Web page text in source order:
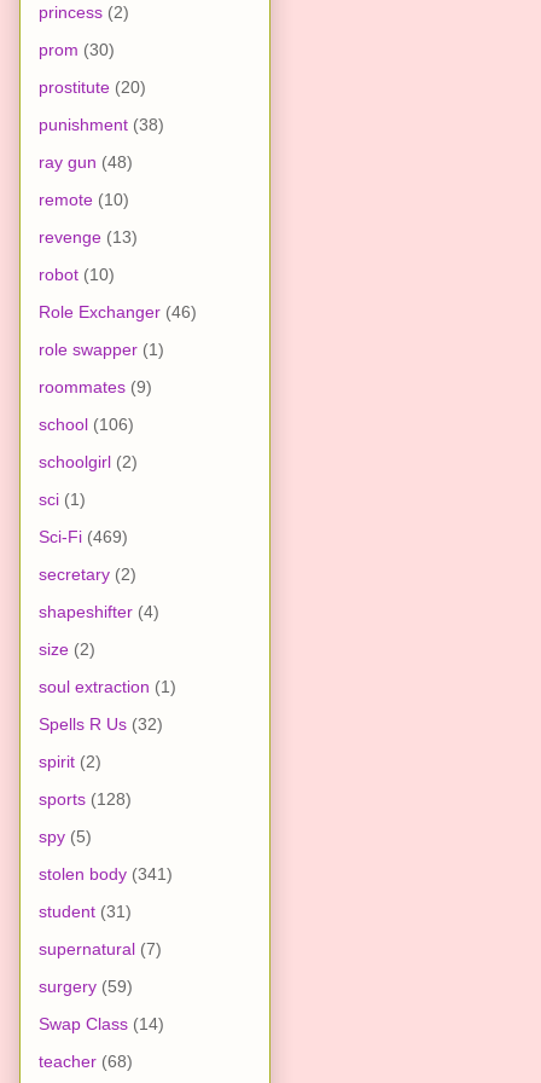
princess (2)
prom (30)
prostitute (20)
punishment (38)
ray gun (48)
remote (10)
revenge (13)
robot (10)
Role Exchanger (46)
role swapper (1)
roommates (9)
school (106)
schoolgirl (2)
sci (1)
Sci-Fi (469)
secretary (2)
shapeshifter (4)
size (2)
soul extraction (1)
Spells R Us (32)
spirit (2)
sports (128)
spy (5)
stolen body (341)
student (31)
supernatural (7)
surgery (59)
Swap Class (14)
teacher (68)